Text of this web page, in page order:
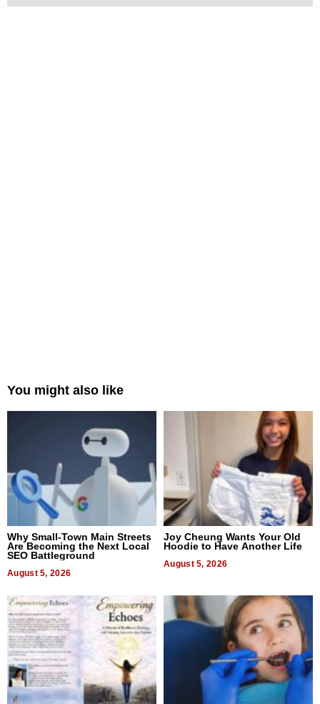
You might also like
Why Small-Town Main Streets
Are Becoming the Next Local
SEO Battleground
August 5, 2026
Joy Cheung Wants Your Old
Hoodie to Have Another Life
August 5, 2026